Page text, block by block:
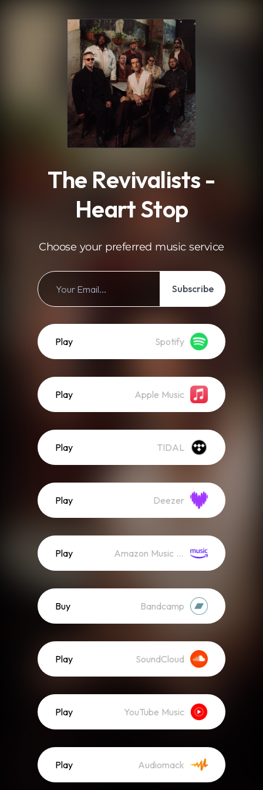
The Revivalists -
Heart Stop
Choose your preferred music service
Subscribe
Play Spotify
Play Apple Music
Play TIDAL
Play Deezer
Play Amazon Music (Streaming)
Buy Bandcamp
Play SoundCloud
Play YouTube Music
Play Audiomack